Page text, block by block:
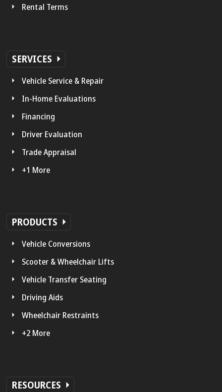
Rental Terms
SERVICES
Vehicle Service & Repair
In-Home Evaluations
Financing
Driver Evaluation
Trade Appraisal
+1 More
PRODUCTS
Vehicle Conversions
Scooter & Wheelchair Lifts
Vehicle Transfer Seating
Driving Aids
Wheelchair Restraints
+2 More
RESOURCES